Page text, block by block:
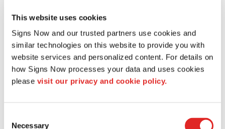
This website uses cookies
Signs Now and our trusted partners use cookies and
similar technologies on this website to provide you with
website services and personalized content. For details on
how Signs Now processes your data and uses cookies
please visit our privacy and cookie policy.
Necessary
Fabric Banners
Indoor Banners
Outdoor Banners
Pole Banners
Step and Repeat Banners
Vinyl Banners